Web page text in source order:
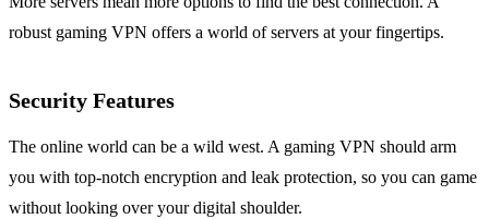
robust gaming VPN offers a world of servers at your fingertips.
Security Features
The online world can be a wild west. A gaming VPN should arm
you with top-notch encryption and leak protection, so you can game
without looking over your digital shoulder.